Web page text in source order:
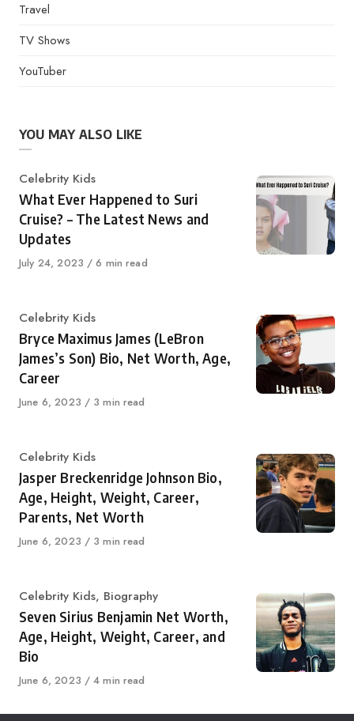
Travel
TV Shows
YouTuber
YOU MAY ALSO LIKE
Category
Celebrity Kids
What Ever Happened to Suri
Cruise? – The Latest News and
Updates
Published
July 24, 2023 6 min read
Category
Celebrity Kids
Bryce Maximus James (LeBron
James’s Son) Bio, Net Worth, Age,
Career
Published
June 6, 2023 3 min read
Category
Celebrity Kids
Jasper Breckenridge Johnson Bio,
Age, Height, Weight, Career,
Parents, Net Worth
Published
June 6, 2023 3 min read
Category
Celebrity Kids, Biography
Seven Sirius Benjamin Net Worth,
Age, Height, Weight, Career, and
Bio
Published
June 6, 2023 4 min read